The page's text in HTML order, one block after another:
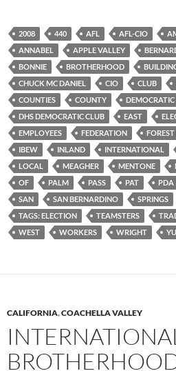
2008 440 AFL AFL-CIO
ANNABEL
APPLE VALLEY
BONNIE
BROTHERHOOD
CHUCK MC DANIEL
CIO CLUB
COUNTIES
COUNTY DEMOCRATIC
DHS DEMOCRATIC CLUB
EAST
EMPLOYEES
FEDERATION
IBEW
INLAND INTERNATIONAL
LOCAL
MEAGHER MENTONE
OF
PALM PASS PAT PDA
SAN
SAN BERNARDINO SPRINGS
TAGS: ELECTION
TEAMSTERS
WEST
WORKERS WRIGHT
CALIFORNIA,COACHELLA VALLEY